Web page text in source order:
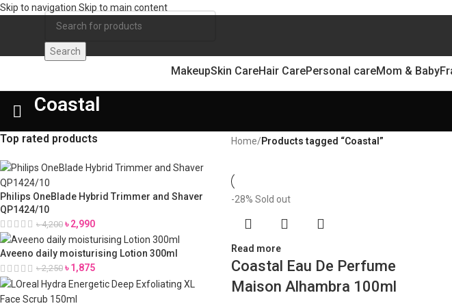
Skip to navigation Skip to main content
Search
MakeupSkin CareHair CarePersonal careMom & Baby
Coastal
Top rated products
Philips OneBlade Hybrid Trimmer and Shaver
QP1424/10
৳4,200 ৳2,990
Aveeno daily moisturising Lotion 300ml
৳2,250 ৳1,875
Home/Products tagged “Coastal”
-28% Sold out
Read more
Coastal Eau De Perfume
Maison Alhambra 100ml